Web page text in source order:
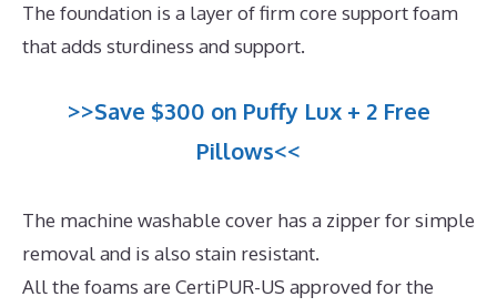
The foundation is a layer of firm core support foam
that adds sturdiness and support.
>>Save $300 on Puffy Lux + 2 Free
Pillows<<
The machine washable cover has a zipper for simple
removal and is also stain resistant.
All the foams are CertiPUR-US approved for the